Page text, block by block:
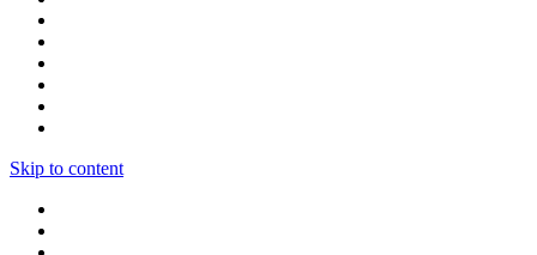
Skip to content